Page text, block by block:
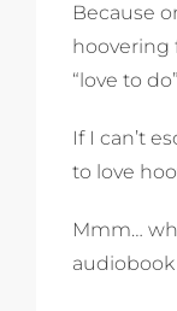
Because
hoovering
“love to
If I can’t
to love
Mmm…